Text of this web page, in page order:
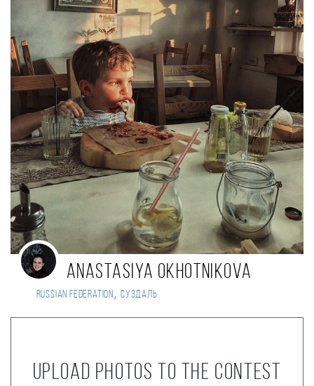
Anastasiya Okhotnikova
Russian Federation , Суздаль
Upload photos to the contest